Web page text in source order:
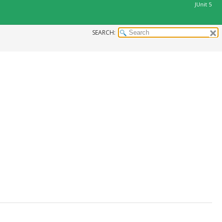
JUnit 5
SEARCH: